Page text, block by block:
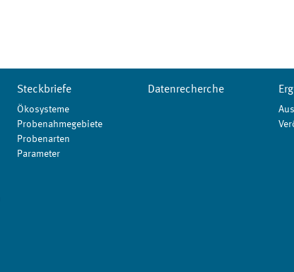
Steckbriefe
Ökosysteme
Probenahmegebiete
Probenarten
Parameter
Datenrecherche